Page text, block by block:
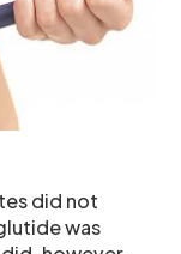
did not
was